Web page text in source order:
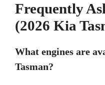
Frequently
(2026 Kia
What engines are
Tasman?